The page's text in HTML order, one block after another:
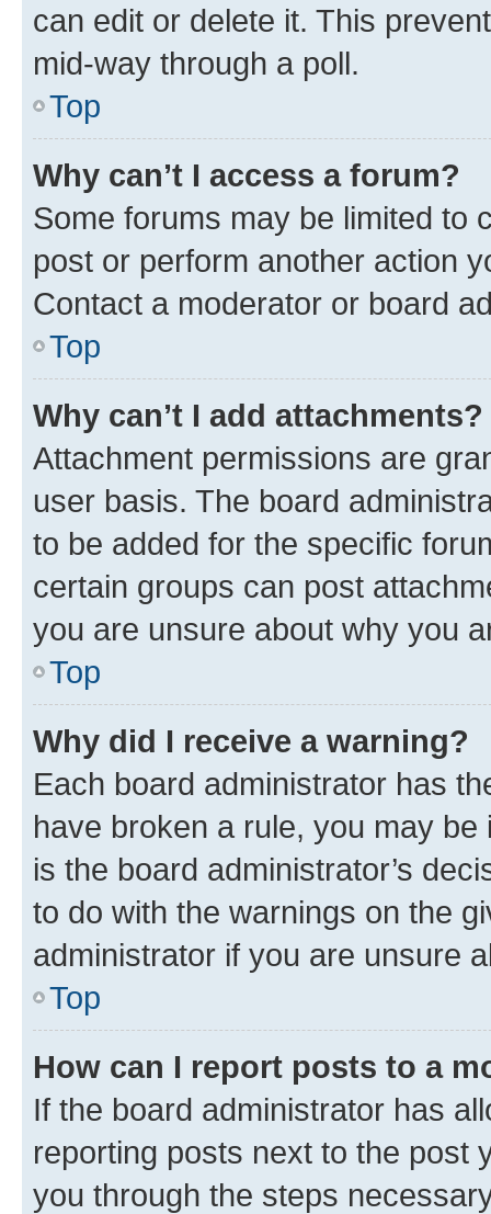
can edit or delete it. This
mid-way through a poll.
Top
Why can’t I access a forum?
Some forums may be limited to
post or perform another action
Contact a moderator or board
Top
Why can’t I add attachments?
Attachment permissions are
user basis. The board
to be added for the specific
certain groups can post
you are unsure about why you
Top
Why did I receive a warning?
Each board administrator has
have broken a rule, you may
is the board administrator’s
to do with the warnings on the
administrator if you are unsure
Top
How can I report posts to a
If the board administrator has
reporting posts next to the post
you through the steps